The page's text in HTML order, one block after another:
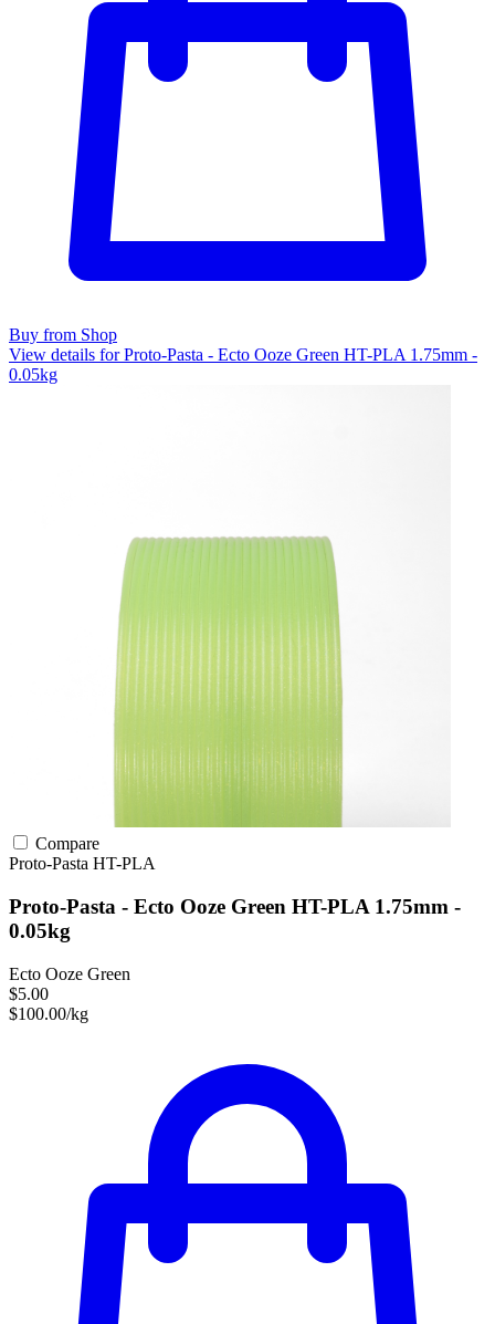
Buy from Shop
View details for Proto-Pasta - Ecto Ooze Green HT-PLA 1.75mm -
0.05kg
Compare
Proto-Pasta HT-PLA
Proto-Pasta - Ecto Ooze Green HT-PLA 1.75mm -
0.05kg
Ecto Ooze Green
$5.00
$100.00/kg